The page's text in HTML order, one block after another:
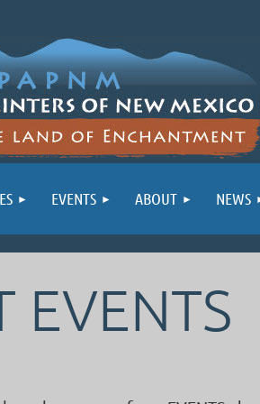
EVENTS ABOUT NEWS
EVENTS